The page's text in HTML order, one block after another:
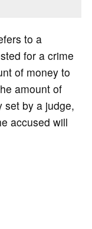
to a
for a crime
of money to
amount of
set by a judge,
accused will